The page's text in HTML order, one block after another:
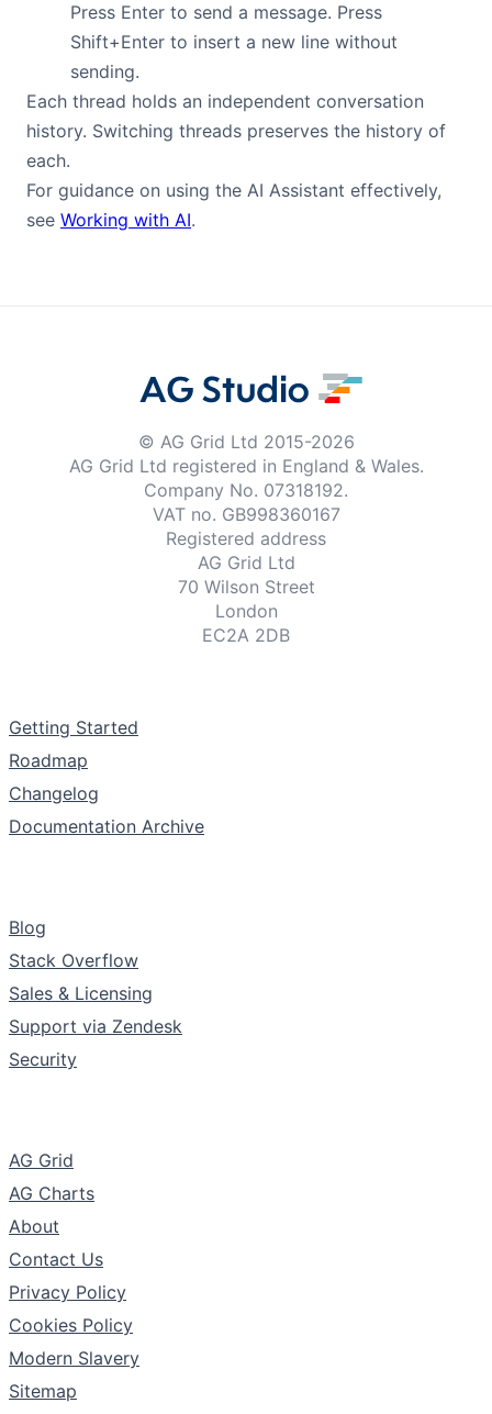
Press Enter to send a message. Press
Shift+Enter to insert a new line without
sending.
Each thread holds an independent conversation
history. Switching threads preserves the history of
each.
For guidance on using the AI Assistant effectively,
see Working with AI.
© AG Grid Ltd 2015-2026
AG Grid Ltd registered in England & Wales.
Company No. 07318192.
VAT no. GB998360167
Registered address
AG Grid Ltd
70 Wilson Street
London
EC2A 2DB
Getting Started
Roadmap
Changelog
Documentation Archive
Blog
Stack Overflow
Sales & Licensing
Support via Zendesk
Security
AG Grid
AG Charts
About
Contact Us
Privacy Policy
Cookies Policy
Modern Slavery
Sitemap